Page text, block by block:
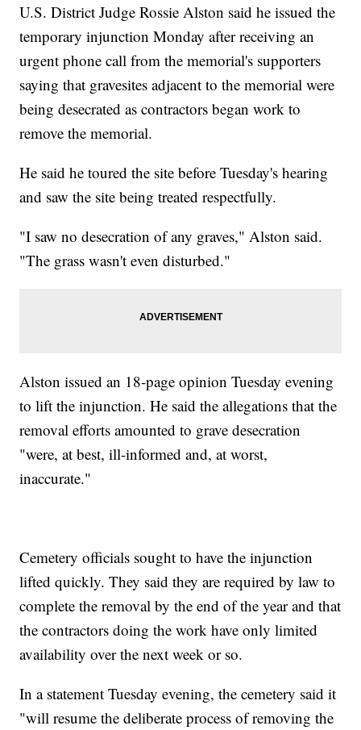
U.S. District Judge Rossie Alston said he issued the
temporary injunction Monday after receiving an
urgent phone call from the memorial's supporters
saying that gravesites adjacent to the memorial were
being desecrated as contractors began work to
remove the memorial.
He said he toured the site before Tuesday's hearing
and saw the site being treated respectfully.
"I saw no desecration of any graves," Alston said.
"The grass wasn't even disturbed."
Alston issued an 18-page opinion Tuesday evening
to lift the injunction. He said the allegations that the
removal efforts amounted to grave desecration
"were, at best, ill-informed and, at worst,
inaccurate."
Cemetery officials sought to have the injunction
lifted quickly. They said they are required by law to
complete the removal by the end of the year and that
the contractors doing the work have only limited
availability over the next week or so.
In a statement Tuesday evening, the cemetery said it
"will resume the deliberate process of removing the